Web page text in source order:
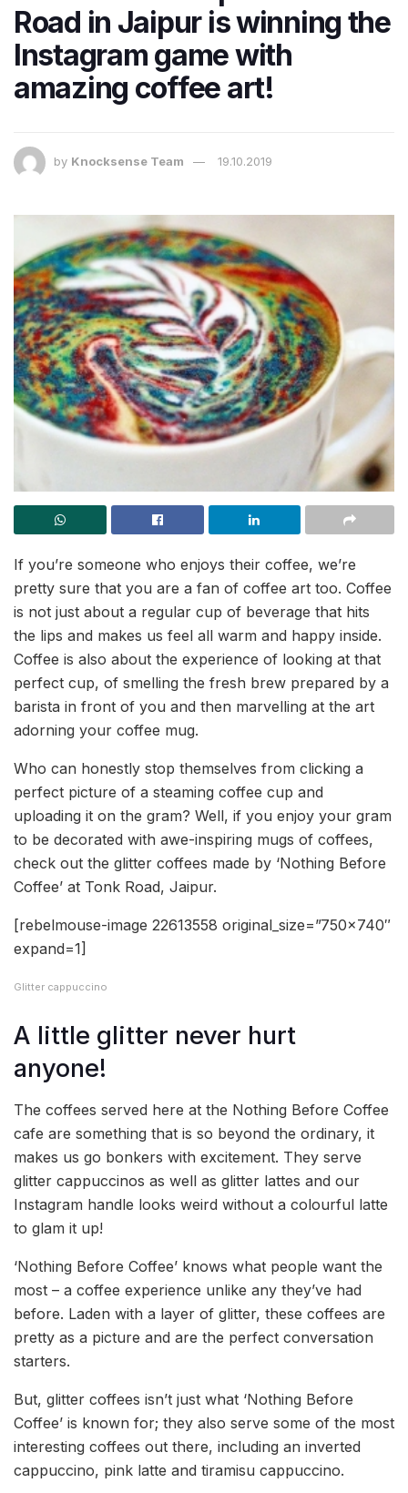
Road in Jaipur is winning the
Instagram game with
amazing coffee art!
by Knocksense Team 19.10.2019
If you’re someone who enjoys their coffee, we’re
pretty sure that you are a fan of coffee art too. Coffee
is not just about a regular cup of beverage that hits
the lips and makes us feel all warm and happy inside.
Coffee is also about the experience of looking at that
perfect cup, of smelling the fresh brew prepared by a
barista in front of you and then marvelling at the art
adorning your coffee mug.
Who can honestly stop themselves from clicking a
perfect picture of a steaming coffee cup and
uploading it on the gram? Well, if you enjoy your gram
to be decorated with awe-inspiring mugs of coffees,
check out the glitter coffees made by ‘Nothing Before
Coffee’ at Tonk Road, Jaipur.
[rebelmouse-image 22613558 original_size=”750×740″
expand=1]
Glitter cappuccino
A little glitter never hurt
anyone!
The coffees served here at the Nothing Before Coffee
cafe are something that is so beyond the ordinary, it
makes us go bonkers with excitement. They serve
glitter cappuccinos as well as glitter lattes and our
Instagram handle looks weird without a colourful latte
to glam it up!
‘Nothing Before Coffee’ knows what people want the
most – a coffee experience unlike any they’ve had
before. Laden with a layer of glitter, these coffees are
pretty as a picture and are the perfect conversation
starters.
But, glitter coffees isn’t just what ‘Nothing Before
Coffee’ is known for; they also serve some of the most
interesting coffees out there, including an inverted
cappuccino, pink latte and tiramisu cappuccino.